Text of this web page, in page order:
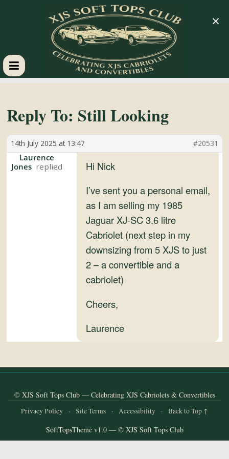
XJS
Soft
Tops
Club
Reply To: Still Looking
14th July 2025 at 13:47 #20531
Laurence
Jones
Hi Nick
I’ve sent you a personal email,
as I am selling my 1985
Jaguar XJ-SC 3.6 litre
Cabriolet (next step in my
downsizing from 5 XJS to just
2 – a convertible and a
cabriolet)
Cheers,
Laurence
© XJS Soft Tops Club — Celebrating XJS Cabriolets & Convertibles
Privacy Policy · Site Terms · Accessibility · Back to Top ↑
SoftTopsTheme v1.0 — © XJS Soft Tops Club
×